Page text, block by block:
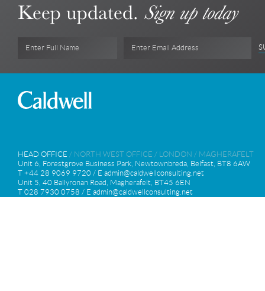
Keep updated. Sign up today
Enter Full Name Enter Email Address
HEAD OFFICE / NORTH WEST OFFICE / LONDON / MAGHERAFELT
Unit 6, Forestgrove Business Park, Newtownbreda, Belfast, BT8 6AW
T +44 28 9069 9720 / E admin@caldwellconsulting.net
Unit 5, 40 Ballyronan Road, Magherafelt, BT45 6EN
T 028 7930 0758 / E admin@caldwellconsulting.net